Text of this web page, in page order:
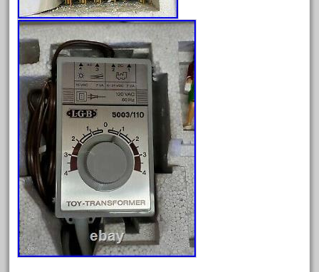
November 2020
October 2020
September 2020
August 2020
July 2020
June 2020
May 2020
April 2020
March 2020
February 2020
January 2020